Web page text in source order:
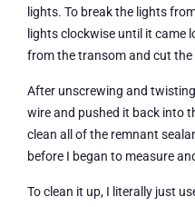
lights. To break the lights
lights clockwise until it came
from the transom and cut the
After unscrewing and
wire and pushed it back into
clean all of the remnant
before I began to measure
To clean it up, I literally just